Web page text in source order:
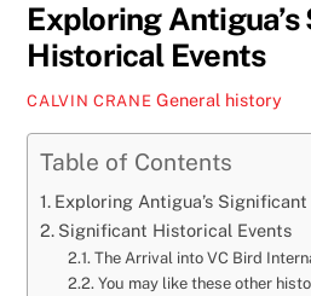
Exploring
Historical Events
CALVIN CRANE General history
Table of Contents
Exploring Antigua’s
Significant Historical Events
The Arrival into VC Bird
You may like these other